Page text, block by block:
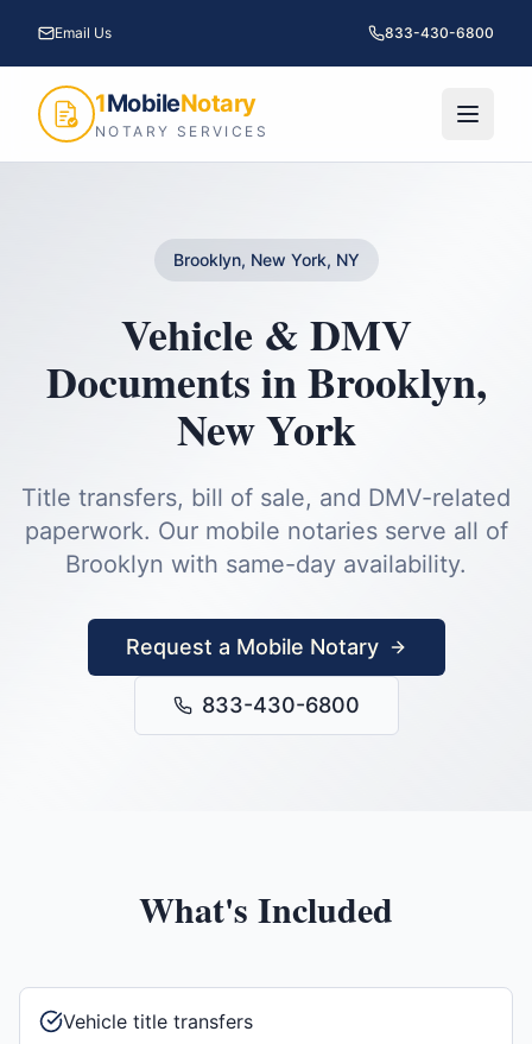
Email Us 833-430-6800
1MobileNotary
NOTARY SERVICES
Brooklyn, New York, NY
Vehicle & DMV
DocumentsinBrooklyn,
New York
Title transfers, bill of sale, and DMV-related
paperwork. Our mobile notaries serve all of
Brooklyn with same-day availability.
Request a Mobile Notary
833-430-6800
What's Included
Vehicle title transfers